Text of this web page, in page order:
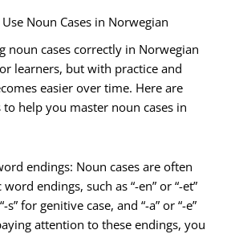
Noun Cases in Norwegian
noun cases correctly in Norwegian
learners, but with practice and
easier over time. Here are
help you master noun cases in
endings: Noun cases are often
endings, such as “-en” or “-et”
s” for genitive case, and “-a” or “-e”
attention to these endings, you